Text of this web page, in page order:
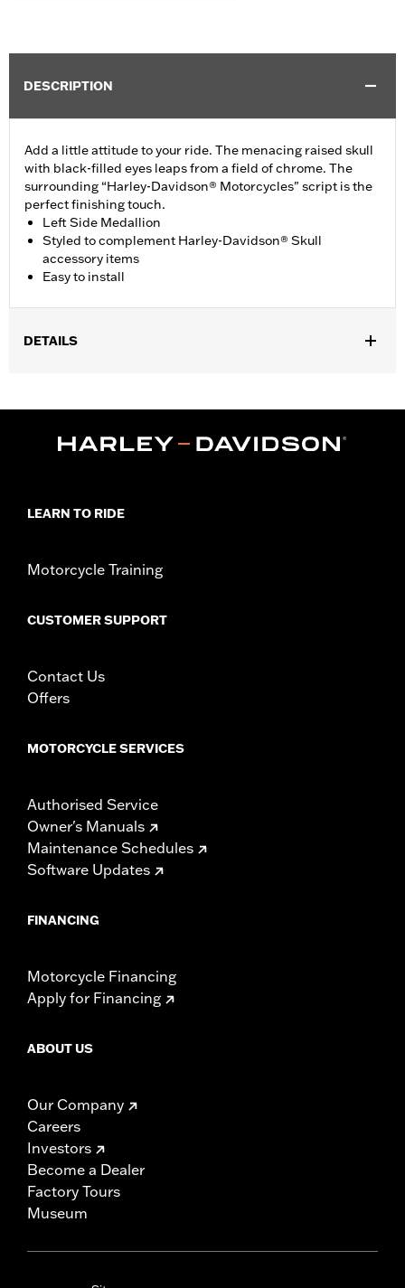
DESCRIPTION
Add a little attitude to your ride. The menacing raised skull
with black-filled eyes leaps from a field of chrome. The
surrounding “Harley-Davidson® Motorcycles" script is the
perfect finishing touch.
Left Side Medallion
Styled to complement Harley-Davidson® Skull
accessory items
Easy to install
DETAILS
Sold In Units:Each
WARRANTY:1 year limited warranty – Go to
LEARN TO RIDE
Motorcycle Training
CUSTOMER SUPPORT
Contact Us
Offers
MOTORCYCLE SERVICES
Authorised Service
Owner's Manuals
Maintenance Schedules
Software Updates
FINANCING
Motorcycle Financing
Apply for Financing
ABOUT US
Our Company
Careers
Investors
Become a Dealer
Factory Tours
Museum